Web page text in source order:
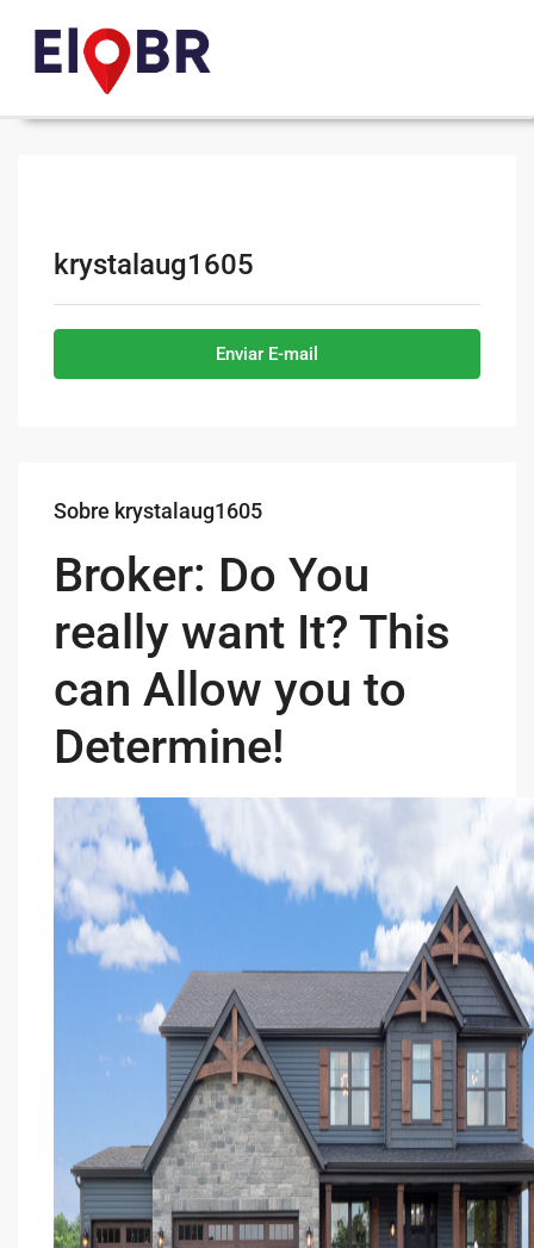
krystalaug1605
Enviar E-mail
Sobre krystalaug1605
Broker: Do You
really want It? This
can Allow you to
Determine!